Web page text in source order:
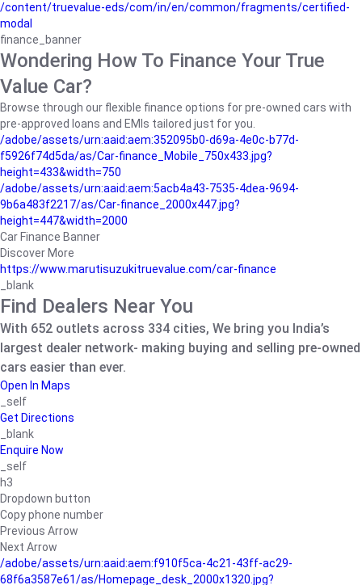
/content/truevalue-eds/com/in/en/common/fragments/certified-
modal
finance_banner
Wondering How To Finance Your True
Value Car?
Browse through our flexible finance options for pre-owned cars with
pre-approved loans and EMIs tailored just for you.
/adobe/assets/urn:aaid:aem:352095b0-d69a-4e0c-b77d-
f5926f74d5da/as/Car-finance_Mobile_750x433.jpg?
height=433&width=750
/adobe/assets/urn:aaid:aem:5acb4a43-7535-4dea-9694-
9b6a483f2217/as/Car-finance_2000x447.jpg?
height=447&width=2000
Car Finance Banner
Discover More
https://www.marutisuzukitruevalue.com/car-finance
_blank
Find Dealers Near You
With 652 outlets across 334 cities, We bring you India’s
largest dealer network- making buying and selling pre-owned
cars easier than ever.
Open In Maps
_self
Get Directions
_blank
Enquire Now
_self
h3
Dropdown button
Copy phone number
Previous Arrow
Next Arrow
/adobe/assets/urn:aaid:aem:f910f5ca-4c21-43ff-ac29-
68f6a3587e61/as/Homepage_desk_2000x1320.jpg?